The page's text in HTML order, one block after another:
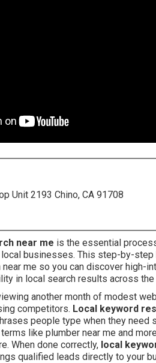
Unit 2193 Chino, CA 91708
near me is the essential
businesses. This step-by-
me so you can discover high-
in local search results across the
another month of modest
competitors. Local keyword
people type when they need
like plumber near me and
When done correctly, local
qualified leads directly to your